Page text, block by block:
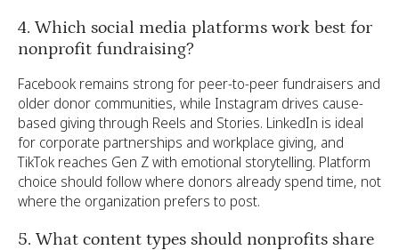
4. Which social media platforms work best for
nonprofit fundraising?
Facebook remains strong for peer-to-peer fundraisers and
older donor communities, while Instagram drives cause-
based giving through Reels and Stories. LinkedIn is ideal
for corporate partnerships and workplace giving, and
TikTok reaches Gen Z with emotional storytelling. Platform
choice should follow where donors already spend time, not
where the organization prefers to post.
5. What content types should nonprofits share